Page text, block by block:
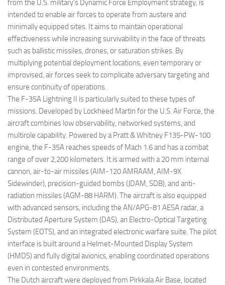
from the U.S. military’s Dynamic Force Employment strategy, is
intended to enable air forces to operate from austere and
minimally equipped sites. It aims to maintain operational
effectiveness while increasing survivability in the face of threats
such as ballistic missiles, drones, or saturation strikes. By
multiplying potential deployment locations, even temporary or
improvised, air forces seek to complicate adversary targeting and
ensure continuity of operations.
The F-35A Lightning II is particularly suited to these types of
missions. Developed by Lockheed Martin for the U.S. Air Force, the
aircraft combines low observability, networked systems, and
multirole capability. Powered by a Pratt & Whitney F135-PW-100
engine, the F-35A reaches speeds of Mach 1.6 and has a combat
range of over 2,200 kilometers. It is armed with a 20 mm internal
cannon, air-to-air missiles (AIM-120 AMRAAM, AIM-9X
Sidewinder), precision-guided bombs (JDAM, SDB), and anti-
radiation missiles (AGM-88 HARM). The aircraft is also equipped
with advanced sensors, including the AN/APG-81 AESA radar, a
Distributed Aperture System (DAS), an Electro-Optical Targeting
System (EOTS), and an integrated electronic warfare suite. The pilot
interface is built around a Helmet-Mounted Display System
(HMDS) and fully digital avionics, enabling coordinated operations
even in contested environments.
The Dutch aircraft were deployed from Pirkkala Air Base, located